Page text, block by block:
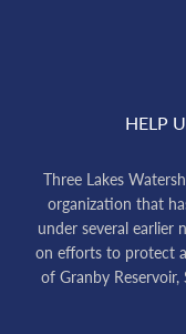
HELP
Three Lakes
organization that
under several earlier
on efforts to protect
of Granby